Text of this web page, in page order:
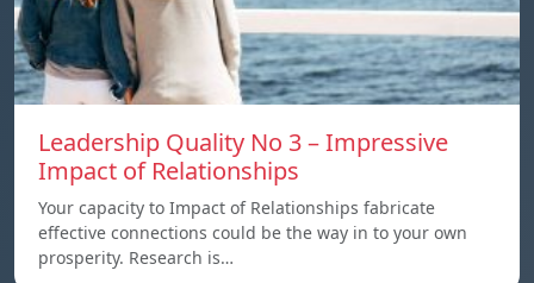
Leadership Quality No 3 – Impressive
Impact of Relationships
Your capacity to Impact of Relationships fabricate
effective connections could be the way in to your own
prosperity. Research is…